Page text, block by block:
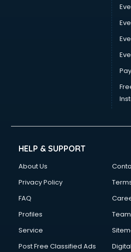
UK Education consultant in
USA Education consultant in
Vastu consultant in dehradun
Wedding consultant in dehradun
Weight Loss consultant in
HELP & SUPPORT
About Us
Privacy Policy
FAQ
Profiles
Team
Service
Post Free Classified Ads